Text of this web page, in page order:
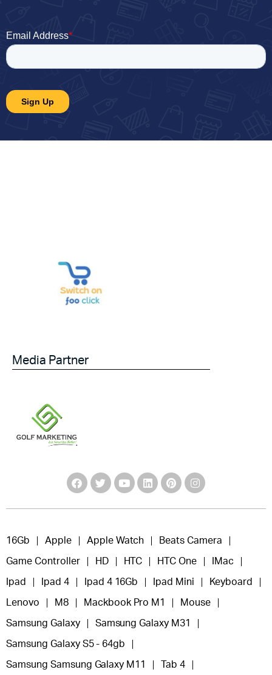
Media Partner
16Gb Apple Apple Watch Beats Camera
Game Controller HD HTC HTC One IMac
Ipad Ipad 4 Ipad 4 16Gb Ipad Mini Keyboard
Lenovo M8 Mackbook Pro M1 Mouse
Samsung Galaxy Samsung Galaxy M31
Samsung Galaxy S5 - 64gb
Samsung Samsung Galaxy M11 Tab 4